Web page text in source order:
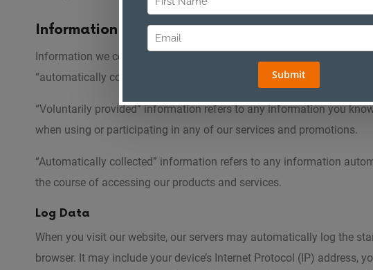
Information We Collect
Information we collect falls into one of two categories: “voluntarily
“automatically collected” information.
“Voluntarily provided” information refers to any information you
when using or participating in any of our services and promotions.
“Automatically collected” information refers to any information
the course of accessing our products and services.
Log Data
When you visit our website, our servers may automatically log the
browser. It may include your device’s Internet Protocol (IP) address,